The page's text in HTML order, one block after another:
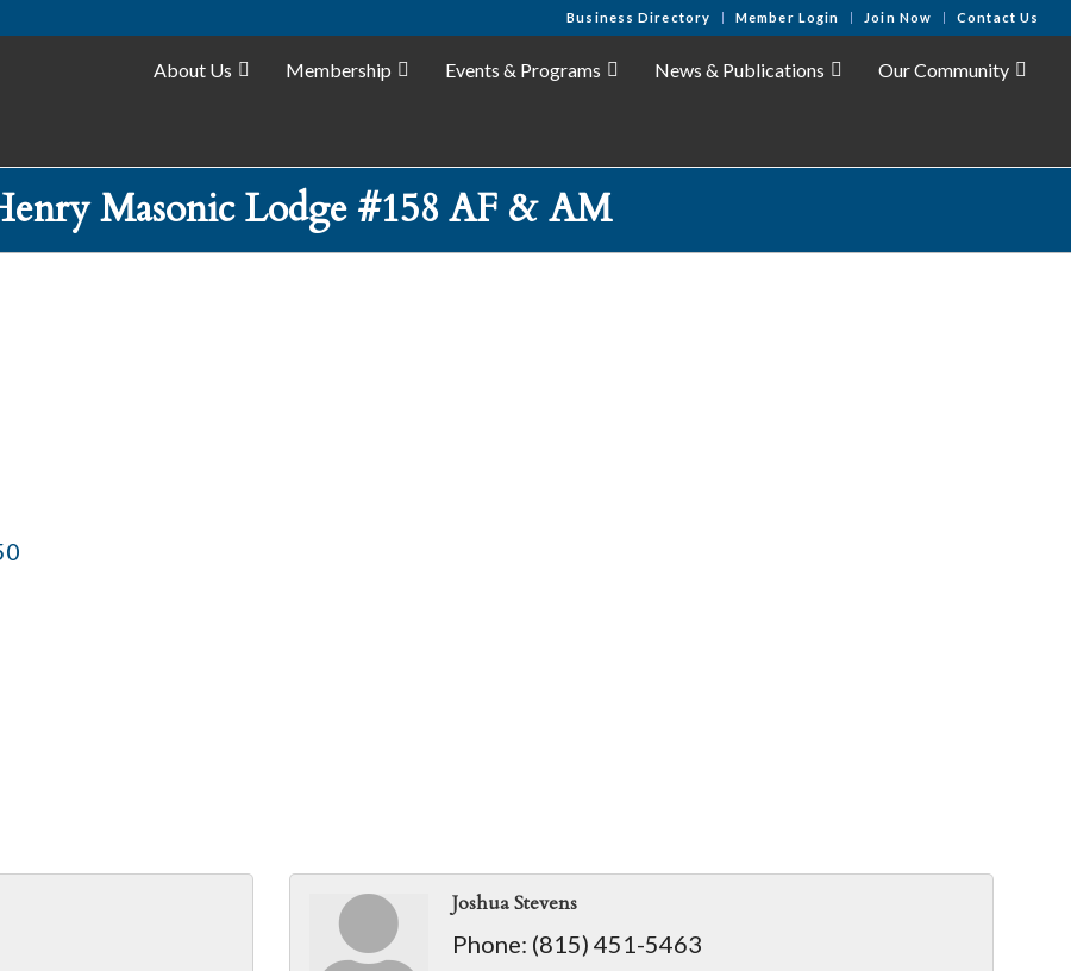
Business Directory Member Login Join Now Contact Us
About Us Membership Events & Programs News & Publications Our Community
Masonic Lodge #158 AF & AM
Joshua Stevens
Phone: (815) 451-5463